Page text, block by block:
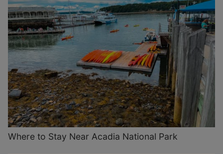
Where to Stay Near Acadia National Park